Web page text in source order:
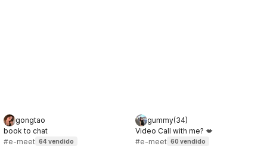
gongtao
book to chat
#e-meet 64 vendido
gummy(34)
Video Call with me? 💋
#e-meet 60 vendido